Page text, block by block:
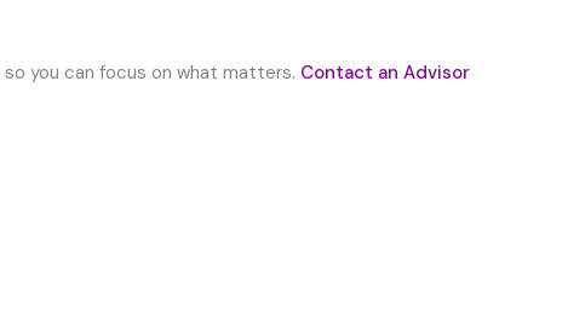
you can focus on what matters. Contact an Advisor